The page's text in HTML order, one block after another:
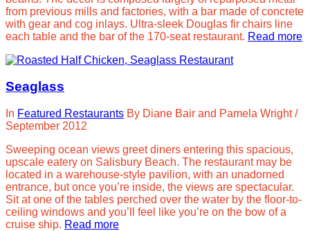
from previous mills and factories, with a bar made of concrete
with gear and cog inlays. Ultra-sleek Douglas fir chairs line
each table and the bar of the 170-seat restaurant. Read more
Seaglass
In Featured Restaurants By Diane Bair and Pamela Wright/
September 2012
Sweeping ocean views greet diners entering this spacious,
upscale eatery on Salisbury Beach. The restaurant may be
located in a warehouse-style pavilion, with an unadorned
entrance, but once you’re inside, the views are spectacular.
Sit at one of the tables perched over the water by the floor-to-
ceiling windows and you’ll feel like you’re on the bow of a
cruise ship. Read more